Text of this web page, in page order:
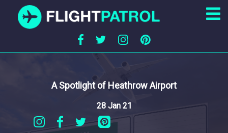
A Spotlight of Heathrow Airport
28 Jan 21